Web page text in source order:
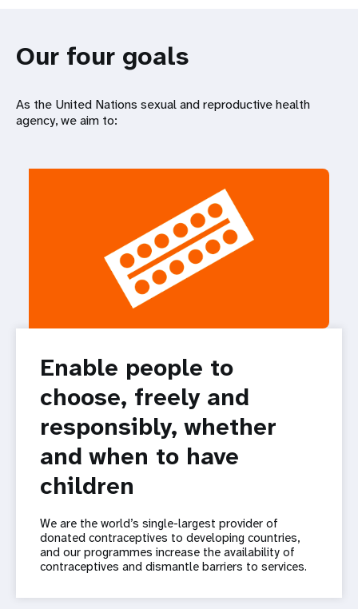
Our four goals
As the United Nations sexual and reproductive health
agency, we aim to:
Enable people to
choose, freely and
responsibly, whether
and when to have
children
We are the world’s single-largest provider of
donated contraceptives to developing countries,
and our programmes increase the availability of
contraceptives and dismantle barriers to services.